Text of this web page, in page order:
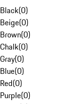
Black(0)
Beige(0)
Brown(0)
Chalk(0)
Gray(0)
Blue(0)
Red(0)
Purple(0)